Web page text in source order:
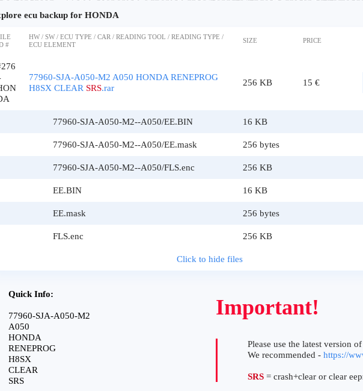
ecu backup for HONDA
#
HW / SW / ECU TYPE / CAR / READING TOOL / READING TYPE /
ECU ELEMENT
SIZE PRICE
77960-SJA-A050-M2 A050 HONDA RENEPROG
H8SX CLEAR SRS.rar
256 KB 15 €
77960-SJA-A050-M2--A050/EE.BIN 16 KB
77960-SJA-A050-M2--A050/EE.mask 256 bytes
77960-SJA-A050-M2--A050/FLS.enc 256 KB
EE.BIN 16 KB
EE.mask 256 bytes
FLS.enc 256 KB
Click to hide files
Quick Info:
77960-SJA-A050-M2
A050
HONDA
RENEPROG
H8SX
CLEAR
SRS
Important!
Please use the latest version
We recommended - https://
SRS = crash+clear or clear